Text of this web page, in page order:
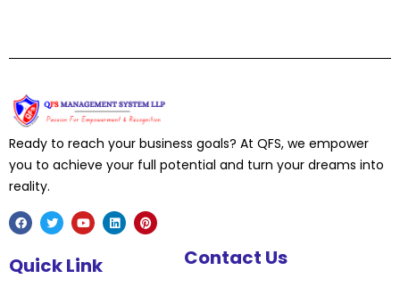
Ready to reach your business goals? At QFS, we empower
you to achieve your full potential and turn your dreams into
reality.
c
e
i
t
u
t
Quick Link Contact Us